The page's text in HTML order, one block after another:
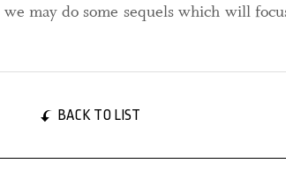
may do some sequels which will
BACK TO LIST